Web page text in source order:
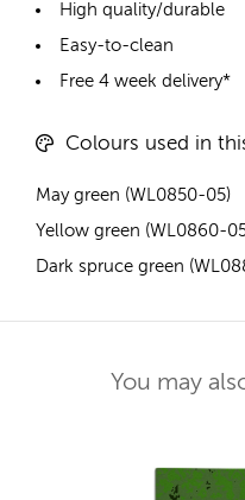
High quality/durable
Easy-to-clean
Free 4 week delivery*
Colours used in
May green (WL0850-05)
Yellow green (WL0860-
Dark spruce green
You may